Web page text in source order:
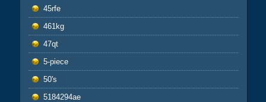
45rfe
461kg
47qt
5-piece
50's
5184294ae